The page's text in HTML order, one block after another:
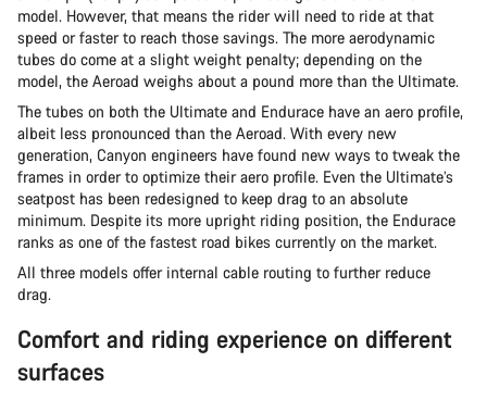
model. However, that means the rider will need to ride at that
speed or faster to reach those savings. The more aerodynamic
tubes do come at a slight weight penalty; depending on the
model, the Aeroad weighs about a pound more than the Ultimate.
The tubes on both the Ultimate and Endurace have an aero profile,
albeit less pronounced than the Aeroad. With every new
generation, Canyon engineers have found new ways to tweak the
frames in order to optimize their aero profile. Even the Ultimate’s
seatpost has been redesigned to keep drag to an absolute
minimum. Despite its more upright riding position, the Endurace
ranks as one of the fastest road bikes currently on the market.
All three models offer internal cable routing to further reduce
drag.
Comfort and riding experience on different
surfaces